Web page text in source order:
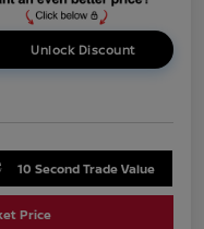
Unlock Discount
10 Second Trade Value
Price